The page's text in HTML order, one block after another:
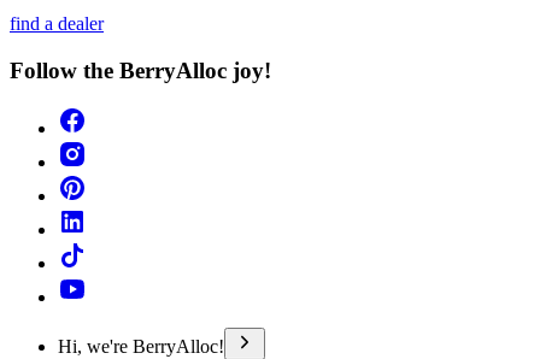
find a dealer
Follow the BerryAlloc joy!
Hi, we're BerryAlloc!